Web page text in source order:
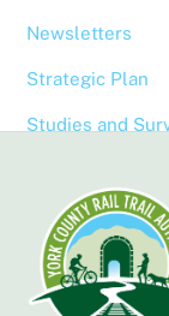
Newsletters
Strategic Plan
Studies and